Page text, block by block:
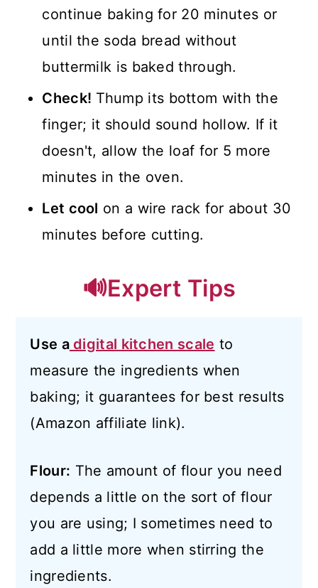
continue baking for 20 minutes or
until the soda bread without
buttermilk is baked through.
Check! Thump its bottom with the
finger; it should sound hollow. If it
doesn't, allow the loaf for 5 more
minutes in the oven.
Let cool on a wire rack for about 30
minutes before cutting.
🔊Expert Tips
Use adigital kitchen scale to
measure the ingredients when
baking; it guarantees for best results
(Amazon affiliate link).
Flour: The amount of flour you need
depends a little on the sort of flour
you are using; I sometimes need to
add a little more when stirring the
ingredients.